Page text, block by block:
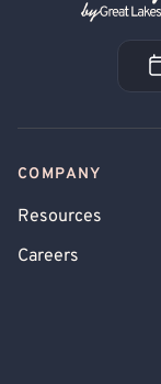
COMPANY
Resources
Careers